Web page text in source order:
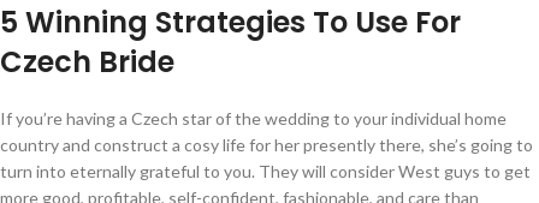
5 Winning Strategies To Use For
Czech Bride
If you’re having a Czech star of the wedding to your individual home
country and construct a cosy life for her presently there, she’s going to
turn into eternally grateful to you. They will consider West guys to get
more good, profitable, self-confident, fashionable, and care than